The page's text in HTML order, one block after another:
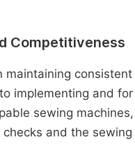
Competitiveness
implementing and
sewing
and the